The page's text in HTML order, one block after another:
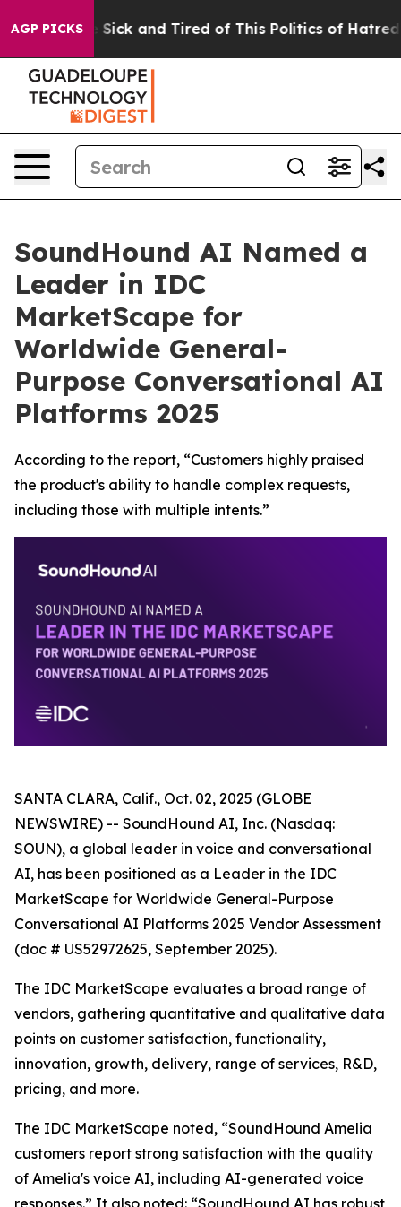
AGP PICKS
Are Sick and Tired of This Politics of Hatred” The
SoundHound AI Named a
Leader in IDC
MarketScape for
Worldwide General-
Purpose Conversational AI
Platforms 2025
According to the report, “Customers highly praised
the product's ability to handle complex requests,
including those with multiple intents.”
SANTA CLARA, Calif., Oct. 02, 2025 (GLOBE
NEWSWIRE) -- SoundHound AI, Inc. (Nasdaq:
SOUN), a global leader in voice and conversational
AI, has been positioned as a Leader in the IDC
MarketScape for Worldwide General-Purpose
Conversational AI Platforms 2025 Vendor Assessment
(doc # US52972625, September 2025).
The IDC MarketScape evaluates a broad range of
vendors, gathering quantitative and qualitative data
points on customer satisfaction, functionality,
innovation, growth, delivery, range of services, R&D,
pricing, and more.
The IDC MarketScape noted, “SoundHound Amelia
customers report strong satisfaction with the quality
of Amelia's voice AI, including AI-generated voice
responses.” It also noted: “SoundHound AI has robust